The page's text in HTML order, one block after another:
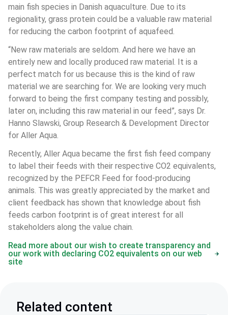
main fish species in Danish aquaculture. Due to its
regionality, grass protein could be a valuable raw material
for reducing the carbon footprint of aquafeed.
“New raw materials are seldom. And here we have an
entirely new and locally produced raw material. It is a
perfect match for us because this is the kind of raw
material we are searching for. We are looking very much
forward to being the first company testing and possibly,
later on, including this raw material in our feed”, says Dr.
Hanno Slawski, Group Research & Development Director
for Aller Aqua.
Recently, Aller Aqua became the first fish feed company
to label their feeds with their respective CO2 equivalents,
recognized by the PEFCR Feed for food-producing
animals. This was greatly appreciated by the market and
client feedback has shown that knowledge about fish
feeds carbon footprint is of great interest for all
stakeholders along the value chain.
Read more about our wish to create transparency and
our work with declaring CO2 equivalents on our web
site
Related content